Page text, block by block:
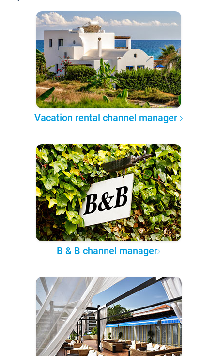
Vacation rental channel manager
B & B channel manager